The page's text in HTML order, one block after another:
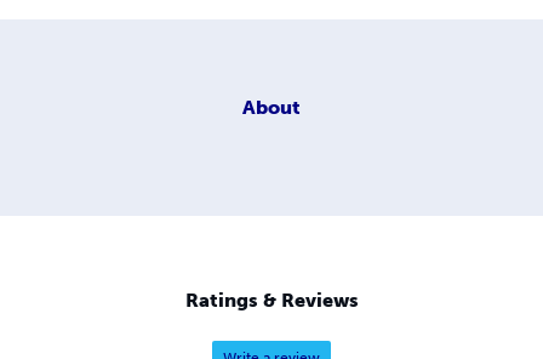
About
Ratings & Reviews